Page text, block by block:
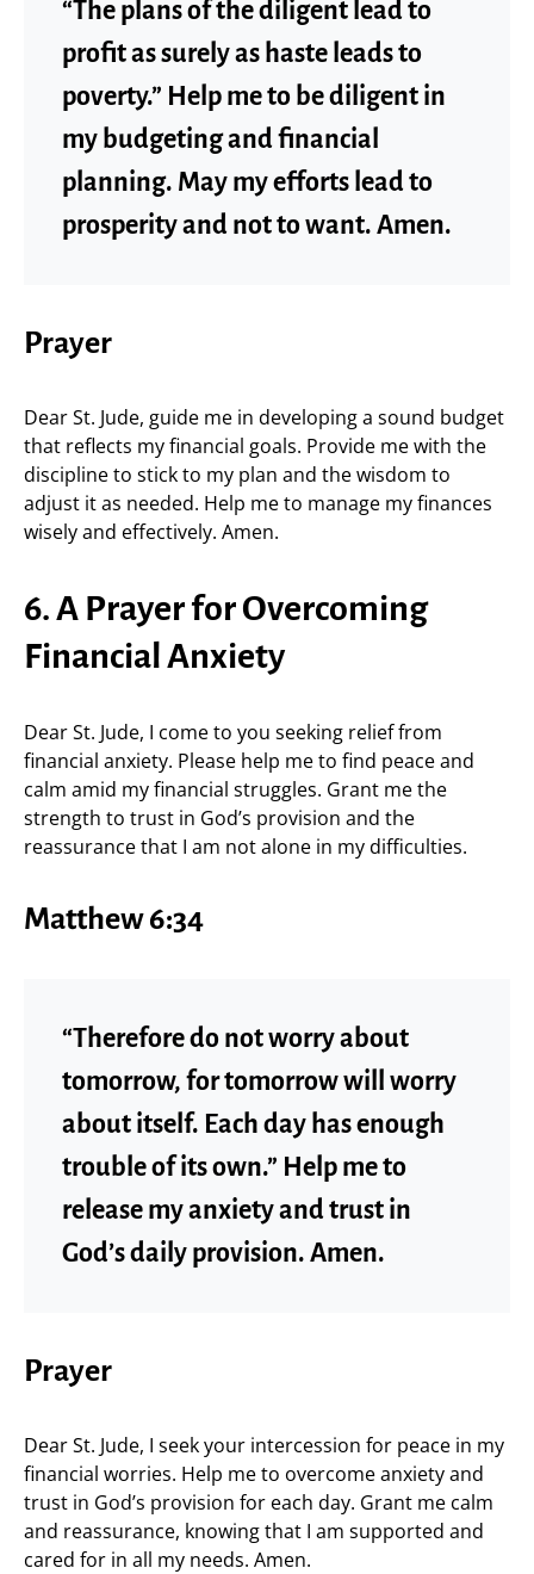
“The plans of the diligent lead to
profit as surely as haste leads to
poverty.” Help me to be diligent in
my budgeting and financial
planning. May my efforts lead to
prosperity and not to want. Amen.
Prayer
Dear St. Jude, guide me in developing a sound budget
that reflects my financial goals. Provide me with the
discipline to stick to my plan and the wisdom to
adjust it as needed. Help me to manage my finances
wisely and effectively. Amen.
6. A Prayer for Overcoming
Financial Anxiety
Dear St. Jude, I come to you seeking relief from
financial anxiety. Please help me to find peace and
calm amid my financial struggles. Grant me the
strength to trust in God’s provision and the
reassurance that I am not alone in my difficulties.
Matthew 6:34
“Therefore do not worry about
tomorrow, for tomorrow will worry
about itself. Each day has enough
trouble of its own.” Help me to
release my anxiety and trust in
God’s daily provision. Amen.
Prayer
Dear St. Jude, I seek your intercession for peace in my
financial worries. Help me to overcome anxiety and
trust in God’s provision for each day. Grant me calm
and reassurance, knowing that I am supported and
cared for in all my needs. Amen.